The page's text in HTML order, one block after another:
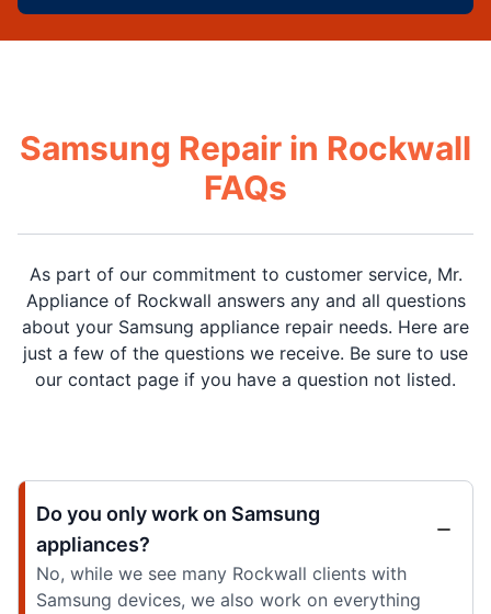
Samsung Repair in Rockwall
FAQs
As part of our commitment to customer service, Mr.
Appliance of Rockwall answers any and all questions
about your Samsung appliance repair needs. Here are
just a few of the questions we receive. Be sure to use
our contact page if you have a question not listed.
Do you only work on Samsung
appliances?
No, while we see many Rockwall clients with
Samsung devices, we also work on everything